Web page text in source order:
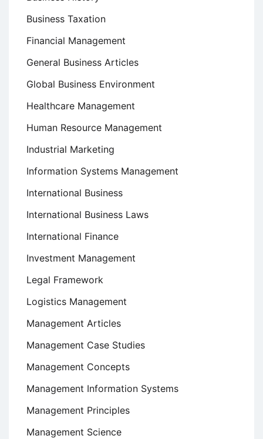
Business Taxation
Financial Management
General Business Articles
Global Business Environment
Healthcare Management
Human Resource Management
Industrial Marketing
Information Systems Management
International Business
International Business Laws
International Finance
Investment Management
Legal Framework
Logistics Management
Management Articles
Management Case Studies
Management Concepts
Management Information Systems
Management Principles
Management Science